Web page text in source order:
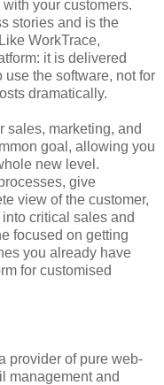
your customers.
stories and is the
WorkTrace,
it is delivered
the software, not for
dramatically.
sales, marketing, and
goal, allowing you
new level.
give
view of the customer,
critical sales and
focused on getting
you already have
for customised
provider of pure web-
management and